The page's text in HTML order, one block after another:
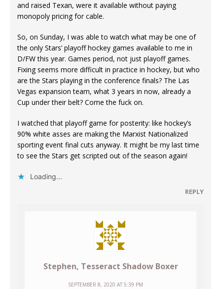
and raised Texan, were it available without paying
monopoly pricing for cable.
So, on Sunday, I was able to watch what may be one of
the only Stars’ playoff hockey games available to me in
D/FW this year. Games period, not just playoff games.
Fixing seems more difficult in practice in hockey, but who
are the Stars playing in the conference finals? The Las
Vegas expansion team, what 3 years in now, already a
Cup under their belt? Come the fuck on.
I watched that playoff game for posterity: like hockey’s
90% white asses are making the Marxist Nationalized
sporting event final cuts anyway. It might be my last time
to see the Stars get scripted out of the season again!
Loading...
REPLY
Stephen, Tesseract Shadow Boxer
SEPTEMBER 8, 2020 AT 5:39 PM